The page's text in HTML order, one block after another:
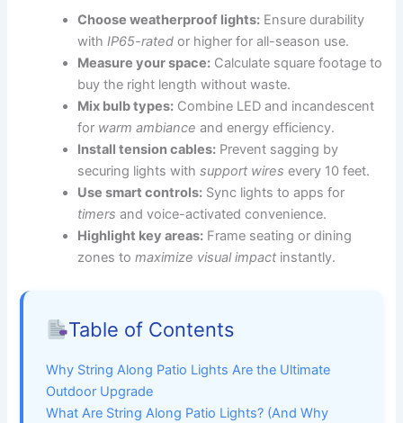
Choose weatherproof lights: Ensure durability
withIP65-rated or higher for all-season use.
Measure your space: Calculate square footage to
buy the right length without waste.
Mix bulb types: Combine LED and incandescent
for warm ambiance and energy efficiency.
Install tension cables: Prevent sagging by
securing lights withsupport wires every 10 feet.
Use smart controls: Sync lights to apps for
timers and voice-activated convenience.
Highlight key areas: Frame seating or dining
zones tomaximize visual impact instantly.
Table of Contents
Why String Along Patio Lights Are the Ultimate
Outdoor Upgrade
What Are String Along Patio Lights? (And Why